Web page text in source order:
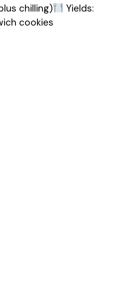
chilling)
Yields:
cookies